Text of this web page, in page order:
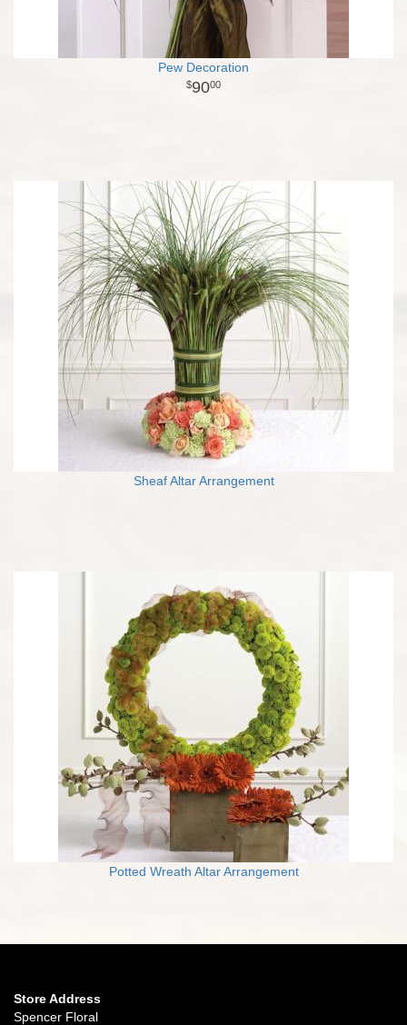
Pew Decoration
9000
Sheaf Altar Arrangement
Potted Wreath Altar Arrangement
Store Address
Spencer Floral